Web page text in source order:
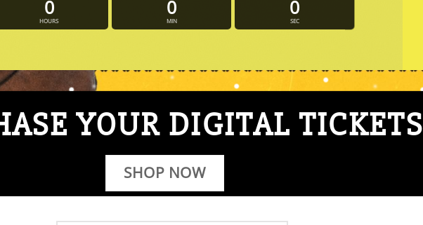
0
HOURS
0
MIN
0
SEC
YOUR DIGITAL TICKETS
SHOP NOW